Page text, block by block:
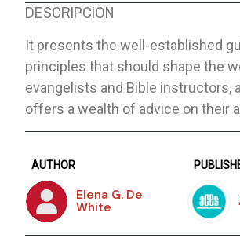
DESCRIPCIÓN
It presents the well-established
principles that should shape the
evangelists and Bible instructors,
offers a wealth of advice on their
AUTHOR
Elena G. De
White